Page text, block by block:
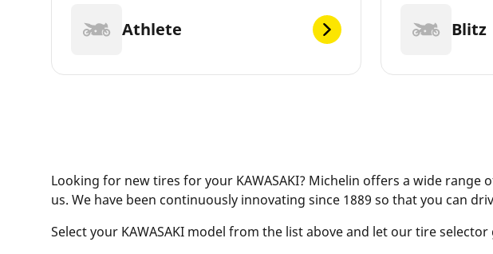
Athlete Blitz
Looking for new tires for your KAWASAKI? Michelin offers a wide
us. We have been continuously innovating since 1889 so that you can
Select your KAWASAKI model from the list above and let our tire